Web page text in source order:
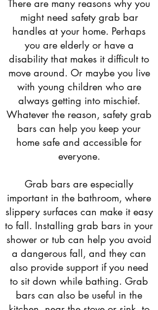
There are many reasons why you
might need safety grab bar
handles at your home. Perhaps
you are elderly or have a
disability that makes it difficult to
move around. Or maybe you live
with young children who are
always getting into mischief.
Whatever the reason, safety grab
bars can help you keep your
home safe and accessible for
everyone.
Grab bars are especially
important in the bathroom, where
slippery surfaces can make it easy
to fall. Installing grab bars in your
shower or tub can help you avoid
a dangerous fall, and they can
also provide support if you need
to sit down while bathing. Grab
bars can also be useful in the